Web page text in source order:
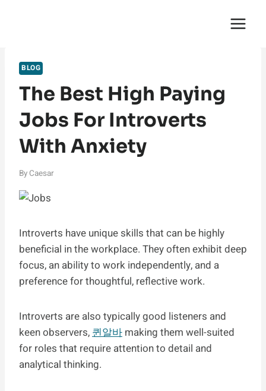
BLOG
The Best High Paying
Jobs For Introverts
With Anxiety
By Caesar
Introverts have unique skills that can be highly
beneficial in the workplace. They often exhibit deep
focus, an ability to work independently, and a
preference for thoughtful, reflective work.
Introverts are also typically good listeners and
keen observers, 퀸알바 making them well-suited
for roles that require attention to detail and
analytical thinking.